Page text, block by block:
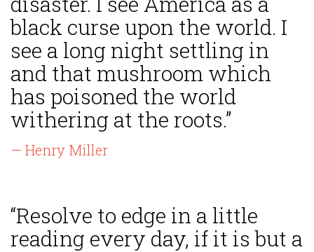
black curse upon the world. I
see a long night settling in
and that mushroom which
has poisoned the world
withering at the roots.”
— Henry Miller
“Resolve to edge in a little
reading every day, if it is but a